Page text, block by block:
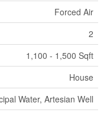
Forced Air
2
1,100 - 1,500 Sqft
House
Water, Artesian Well